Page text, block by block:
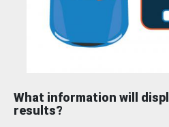
What information will
results?